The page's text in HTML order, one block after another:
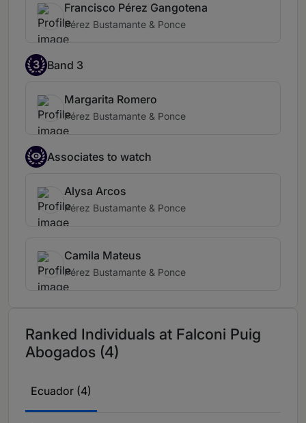
Francisco Pérez Gangotena
Pérez Bustamante & Ponce
3 Band 3
Margarita Romero
Pérez Bustamante & Ponce
Associates to watch
Alysa Arcos
Pérez Bustamante & Ponce
Camila Mateus
Pérez Bustamante & Ponce
Ranked Individuals at Falconi Puig
Abogados (4)
Ecuador (4)